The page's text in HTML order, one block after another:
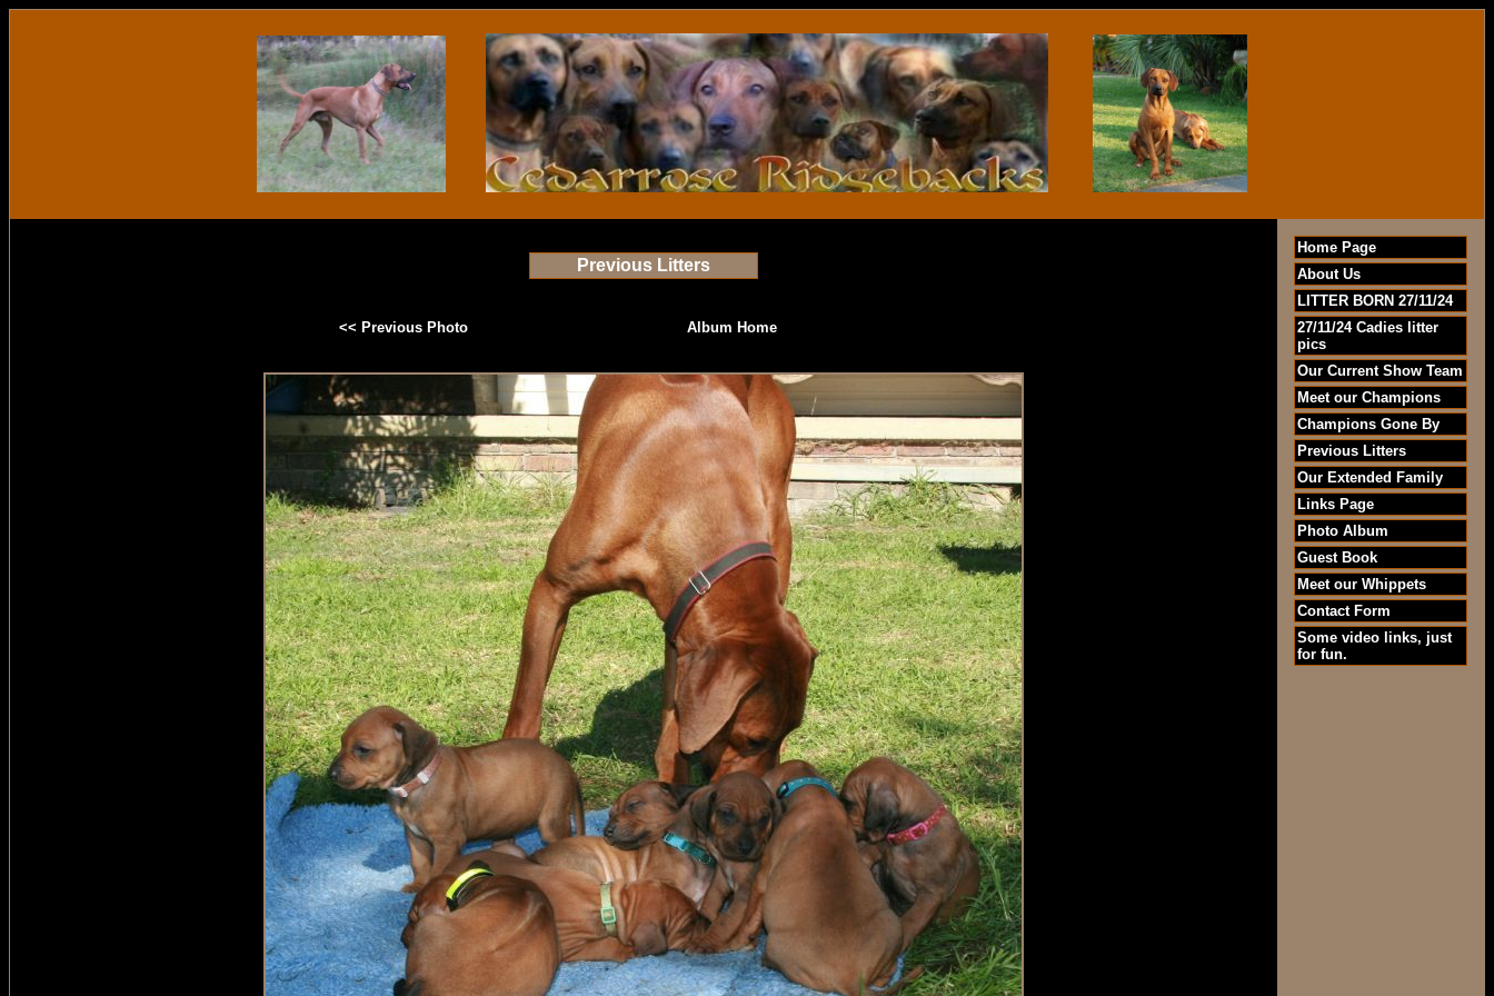
Previous Litters
<< Previous Photo Album Home
Home Page
About Us
LITTER BORN 27/11/24
27/11/24 Cadies litter
pics
Our Current Show Team
Meet our Champions
Champions Gone By
Previous Litters
Our Extended Family
Links Page
Photo Album
Guest Book
Meet our Whippets
Contact Form
Some video links, just
for fun.